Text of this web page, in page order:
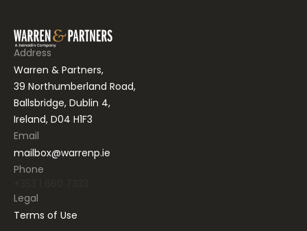
Address
Warren & Partners,
39 Northumberland Road,
Ballsbridge, Dublin 4,
Ireland, D04 H1F3
Email
mailbox@warrenp.ie
Phone
Legal
Terms of Use